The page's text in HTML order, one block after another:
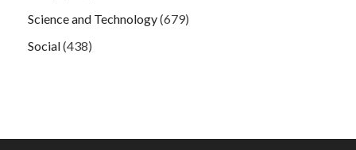
Science and Technology(679)
Social(438)